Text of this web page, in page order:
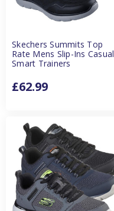
Skechers Summits Top
Rate Mens Slip-Ins Casual
Smart Trainers
£62.99